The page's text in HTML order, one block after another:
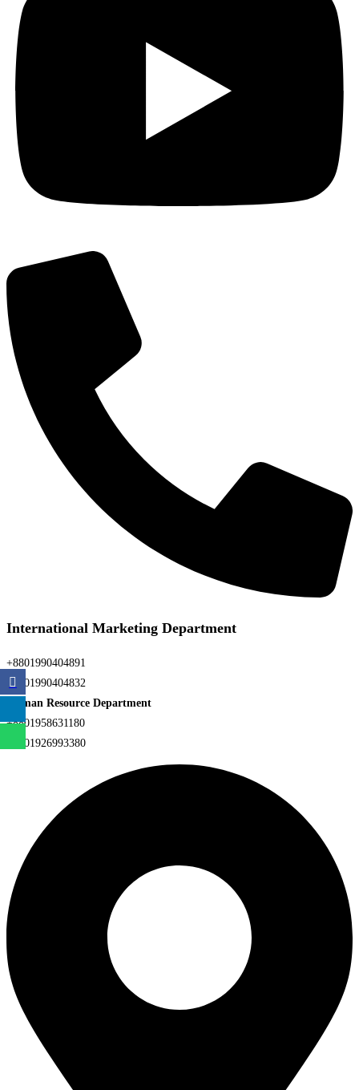
International Marketing Department
+8801990404891
+8801990404832
Human Resource Department
+8801958631180
+8801926993380